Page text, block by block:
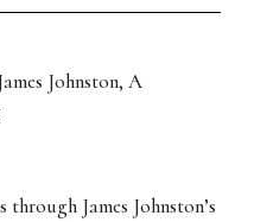
Johnston, A
James Johnston’s